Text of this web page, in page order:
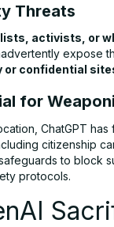
Threats
activists, or
expose
or confidential
for
ChatGPT
citizenship
to block
protocols.